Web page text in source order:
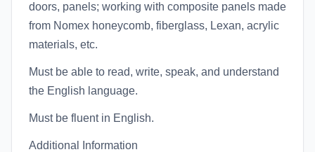
doors, panels; working with composite panels made
from Nomex honeycomb, fiberglass, Lexan, acrylic
materials, etc.
Must be able to read, write, speak, and understand
the English language.
Must be fluent in English.
Additional Information